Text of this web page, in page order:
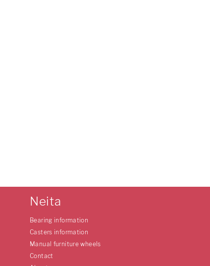
Neita
Bearing information
Casters information
Manual furniture wheels
Contact